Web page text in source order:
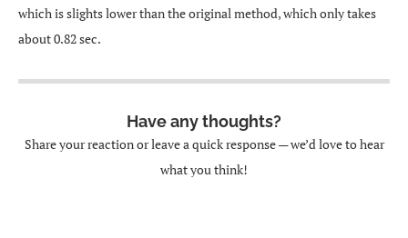
which is slights lower than the original method, which only takes
about 0.82 sec.
Have any thoughts?
Share your reaction or leave a quick response — we’d love to hear
what you think!